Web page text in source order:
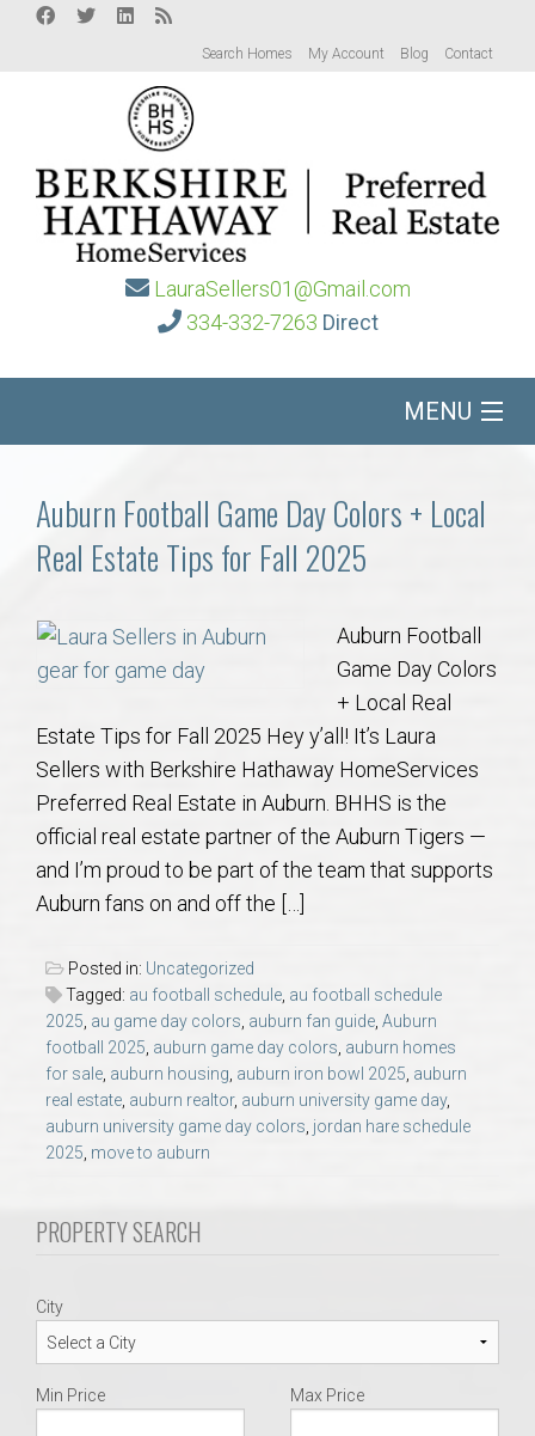
Search Homes My Account Blog Contact
LauraSellers01@Gmail.com
334-332-7263 Direct
MENU
Communities
Buy/Sell
About
Local
Concierge
Auburn Subdivisons
Auburn Condos
Opelika Subdivisions
AU Relocation
AU Traditions
Relocation Support for Auburn and Opelika, AL
Find a REALTOR® Anywhere in the U.S. – Nationwide
REALTOR® Referrals
Auburn Football Game Day Colors + Local
Real Estate Tips for Fall 2025
Auburn Football
Game Day Colors
+ Local Real
Estate Tips for Fall 2025 Hey y’all! It’s Laura
Sellers with Berkshire Hathaway HomeServices
Preferred Real Estate in Auburn. BHHS is the
official real estate partner of the Auburn Tigers —
and I’m proud to be part of the team that supports
Auburn fans on and off the […]
Posted in: Uncategorized
Tagged: au football schedule, au football schedule
2025, au game day colors, auburn fan guide, Auburn
football 2025, auburn game day colors, auburn homes
for sale, auburn housing, auburn iron bowl 2025, auburn
real estate, auburn realtor, auburn university game day,
auburn university game day colors, jordan hare schedule
2025, move to auburn
PROPERTY SEARCH
City
Min Price Max Price